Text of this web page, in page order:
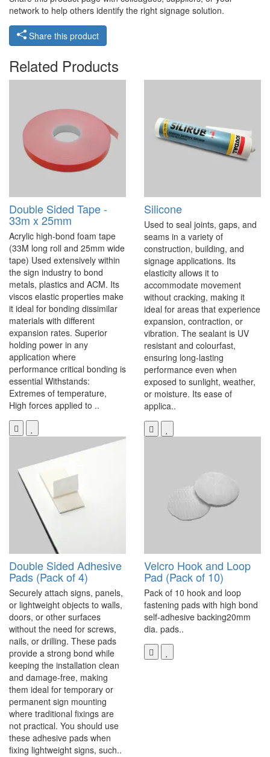
network to help others identify the right signage solution.
Share this product
Related Products
Double Sided Tape -
33m x 25mm
Acrylic high-bond foam tape
(33M long roll and 25mm wide
tape) Used extensively within
the sign industry to bond
metals, plastics and ACM. Its
viscos elastic properties make
it ideal for bonding dissimilar
materials with different
expansion rates. Superior
holding power in any
application where
performance critical bonding is
essential Withstands:
Extremes of temperature,
High forces applied to ..
Silicone
Used to seal joints, gaps, and
seams in a variety of
construction, building, and
signage applications. Its
elasticity allows it to
accommodate movement
without cracking, making it
ideal for areas that experience
expansion, contraction, or
vibration. The sealant is UV
resistant and colourfast,
ensuring long-lasting
performance even when
exposed to sunlight, weather,
or moisture. Its ease of
applica..
Double Sided Adhesive
Pads (Pack of 4)
Securely attach signs, panels,
or lightweight objects to walls,
doors, or other surfaces
without the need for screws,
nails, or drilling. These pads
provide a strong bond while
keeping the installation clean
and damage-free, making
them ideal for temporary or
permanent sign mounting
where traditional fixings are
not practical. You should use
these adhesive pads when
fixing lightweight signs, such..
Velcro Hook and Loop
Pad (Pack of 10)
Pack of 10 hook and loop
fastening pads with high bond
self-adhesive backing20mm
dia. pads..